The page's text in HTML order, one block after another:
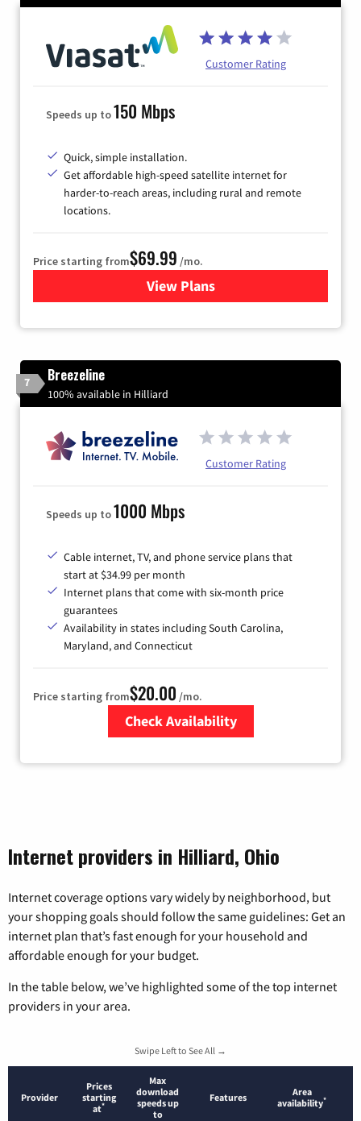
Customer Rating
Speeds up to150 Mbps
Quick, simple installation.
Get affordable high-speed satellite internet for
harder-to-reach areas, including rural and remote
locations.
Price starting from$69.99 /mo.
View Plansfor Viasat Satellite Internet
7 Breezeline
100% available in Hilliard
Customer Rating
Speeds up to1000 Mbps
Cable internet, TV, and phone service plans that
start at $34.99 per month
Internet plans that come with six-month price
guarantees
Availability in states including South Carolina,
Maryland, and Connecticut
Price starting from$20.00 /mo.
Check Availability
Internet providers in Hilliard, Ohio
Internet coverage options vary widely by neighborhood, but
your shopping goals should follow the same guidelines: Get an
internet plan that’s fast enough for your household and
affordable enough for your budget.
In the table below, we’ve highlighted some of the top internet
providers in your area.
Swipe Left to See All →
Provider
Prices
starting
at*
Max
download
speeds up
to
Features
Area
availability*